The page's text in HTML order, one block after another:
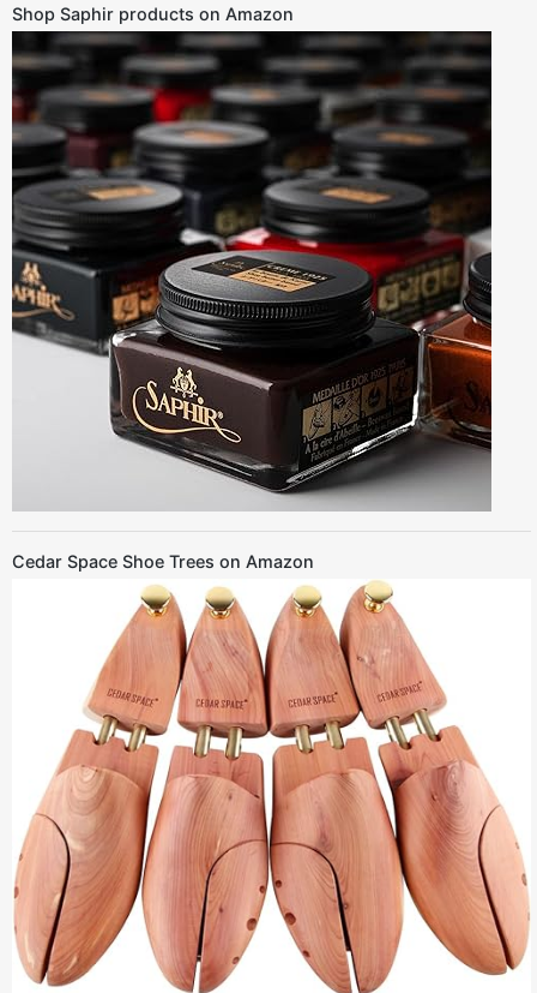
Shop Saphir products on Amazon
Cedar Space Shoe Trees on Amazon